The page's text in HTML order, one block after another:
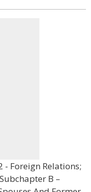
- Foreign Relations;
B –